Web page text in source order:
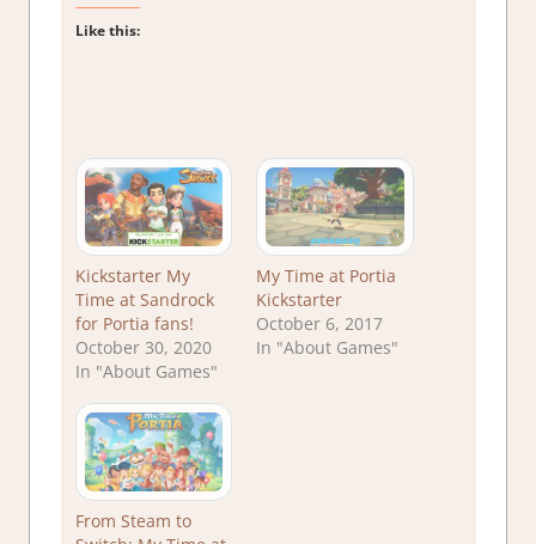
Like this:
Kickstarter My
Time at Sandrock
for Portia fans!
October 30, 2020
In "About Games"
My Time at Portia
Kickstarter
October 6, 2017
In "About Games"
From Steam to